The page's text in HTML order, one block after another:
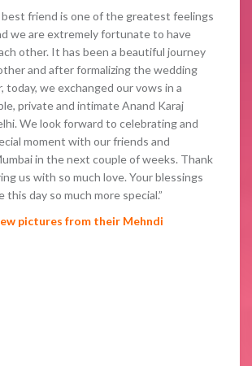
best friend is one of the greatest feelings
we are extremely fortunate to have
other. It has been a beautiful journey
and after formalizing the wedding
today, we exchanged our vows in a
private and intimate Anand Karaj
We look forward to celebrating and
moment with our friends and
in the next couple of weeks. Thank
us with so much love. Your blessings
this day so much more special.”
pictures from their Mehndi